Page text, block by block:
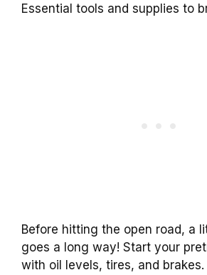
Essential tools and supplies to
Before hitting the open road, a
goes a long way! Start your
with oil levels, tires, and